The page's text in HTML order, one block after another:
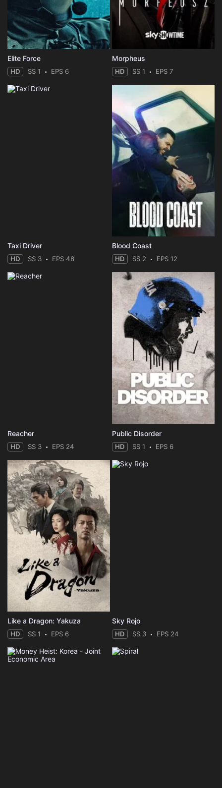
Elite Force
HD SS 1 EPS 6
Morpheus
HD SS 1 EPS 7
Taxi Driver
HD SS 3 EPS 48
Blood Coast
HD SS 2 EPS 12
Reacher
HD SS 3 EPS 24
Public Disorder
HD SS 1 EPS 6
Like a Dragon: Yakuza
HD SS 1 EPS 6
Sky Rojo
HD SS 3 EPS 24